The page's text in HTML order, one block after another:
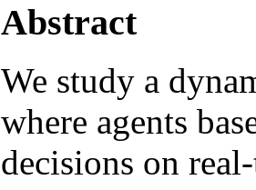
Abstract
We study a
where agents
decisions on